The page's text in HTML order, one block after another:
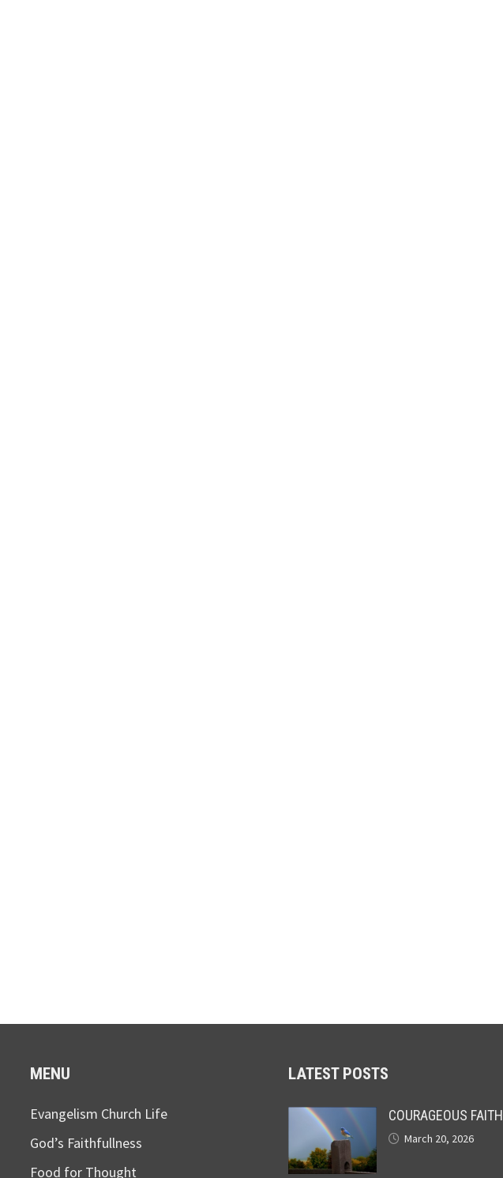
MENU
Evangelism Church Life
God’s Faithfullness
Food for Thought
LATEST POSTS
COURAGEOUS FAITH
March 20, 2026